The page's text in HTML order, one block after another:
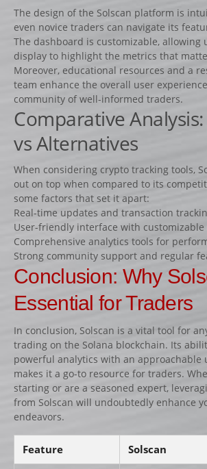
CONTACT
The design of the Solscan platform is
even novice traders can navigate its
The dashboard is customizable, allowing
display to highlight the metrics that
Moreover, educational resources and a
team enhance the overall user
community of well-informed traders.
Comparative Analysis:
vs Alternatives
When considering crypto tracking tools,
out on top when compared to its
some factors that set it apart:
Real-time updates and transaction
User-friendly interface with customizable
Comprehensive analytics tools for
Strong community support and regular
Conclusion: Why
Essential for Traders
In conclusion, Solscan is a vital tool for
trading on the Solana blockchain. Its
powerful analytics with an approachable
makes it a go-to resource for traders.
starting or are a seasoned expert,
from Solscan will undoubtedly enhance
endeavors.
Feature Solscan